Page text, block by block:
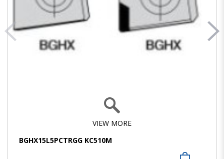
VIEW MORE
BGHX15L5PCTRGG KC510M